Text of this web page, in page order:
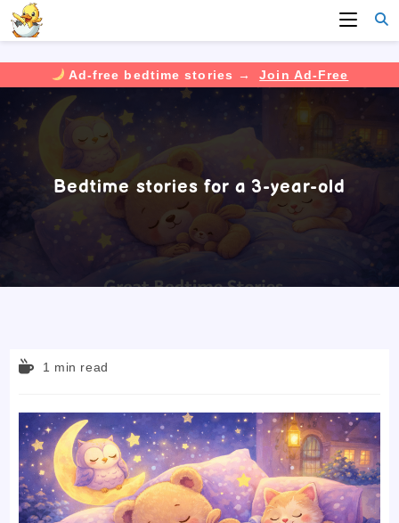
Ad-free bedtime stories →
Join Ad-Free
Skip
Bedtime stories for a 3-year-old
Reading1 min read